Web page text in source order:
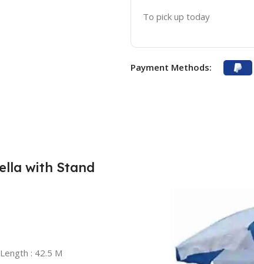
To pick up today
Payment Methods:
with Stand
: 42.5 M